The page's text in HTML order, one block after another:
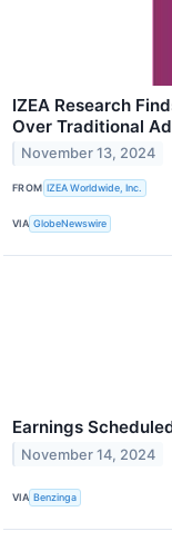
IZEA Research
Over Traditional
November 13, 2024
FROM IZEA Worldwide, Inc.
VIA GlobeNewswire
Earnings
November 14, 2024
VIA Benzinga